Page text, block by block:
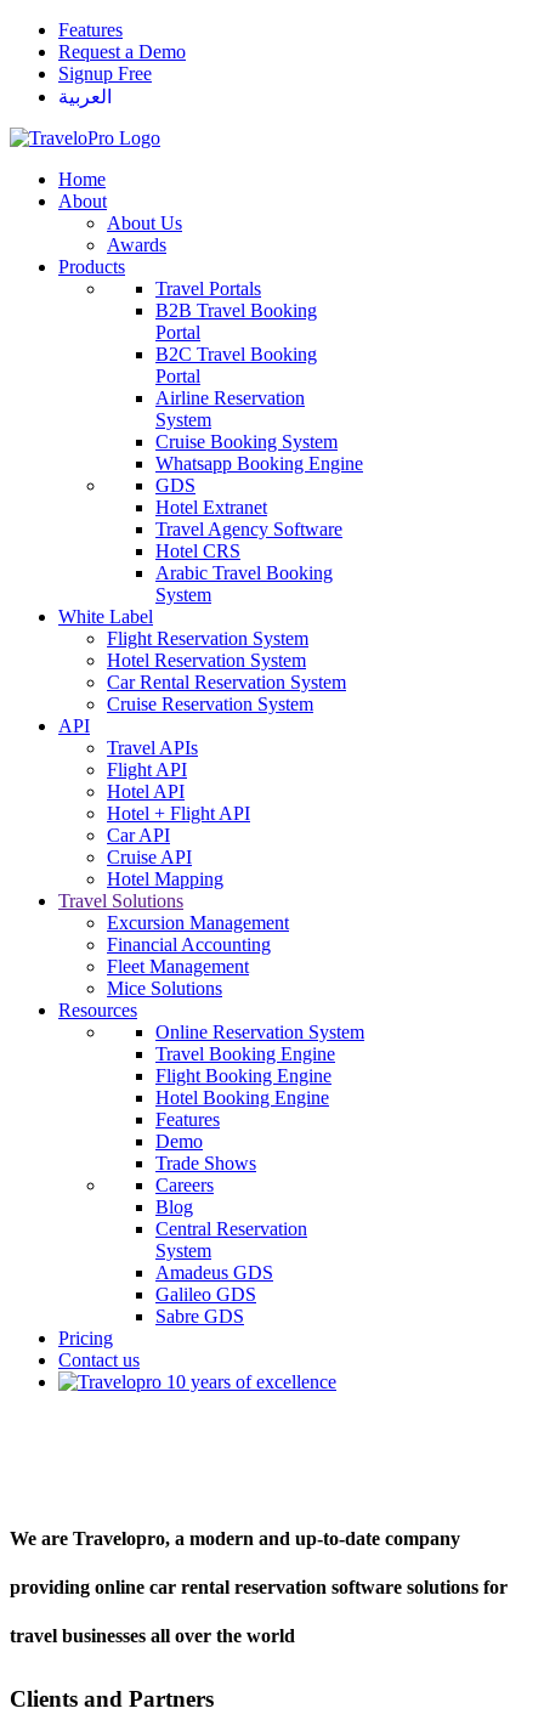
Features
Request a Demo
Signup Free
العربية
Home
About
About Us
Awards
Products
Travel Portals
B2B Travel Booking
Portal
B2C Travel Booking
Portal
Airline Reservation
System
Cruise Booking System
Whatsapp Booking Engine
GDS
Hotel Extranet
Travel Agency Software
Hotel CRS
Arabic Travel Booking
System
White Label
Flight Reservation System
Hotel Reservation System
Car Rental Reservation System
Cruise Reservation System
API
Travel APIs
Flight API
Hotel API
Hotel + Flight API
Car API
Cruise API
Hotel Mapping
Travel Solutions
Excursion Management
Financial Accounting
Fleet Management
Mice Solutions
Resources
Online Reservation System
Travel Booking Engine
Flight Booking Engine
Hotel Booking Engine
Features
Demo
Trade Shows
Careers
Blog
Central Reservation
System
Amadeus GDS
Galileo GDS
Sabre GDS
Pricing
Contact us
We are Travelopro, a modern and up-to-date company
providing online car rental reservation software solutions for
travel businesses all over the world
Clients and Partners